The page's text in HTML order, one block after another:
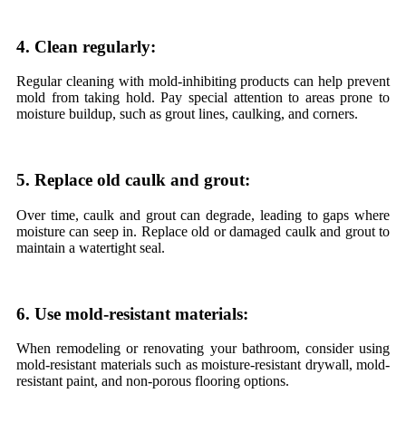
4. Clean regularly:
Regular cleaning with mold-inhibiting products can help prevent
mold from taking hold. Pay special attention to areas prone to
moisture buildup, such as grout lines, caulking, and corners.
5. Replace old caulk and grout:
Over time, caulk and grout can degrade, leading to gaps where
moisture can seep in. Replace old or damaged caulk and grout to
maintain a watertight seal.
6. Use mold-resistant materials:
When remodeling or renovating your bathroom, consider using
mold-resistant materials such as moisture-resistant drywall, mold-
resistant paint, and non-porous flooring options.